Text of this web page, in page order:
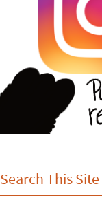
Search This Site